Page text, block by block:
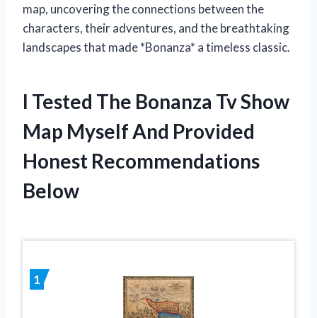
map, uncovering the connections between the
characters, their adventures, and the breathtaking
landscapes that made *Bonanza* a timeless classic.
I Tested The Bonanza Tv Show
Map Myself And Provided
Honest Recommendations
Below
1